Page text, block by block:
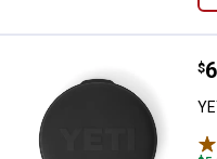
$
.